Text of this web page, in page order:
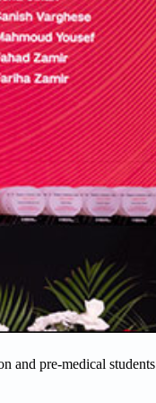
and pre-medical students